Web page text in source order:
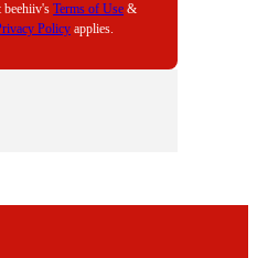
beehiiv's Terms of Use &
Policy applies.